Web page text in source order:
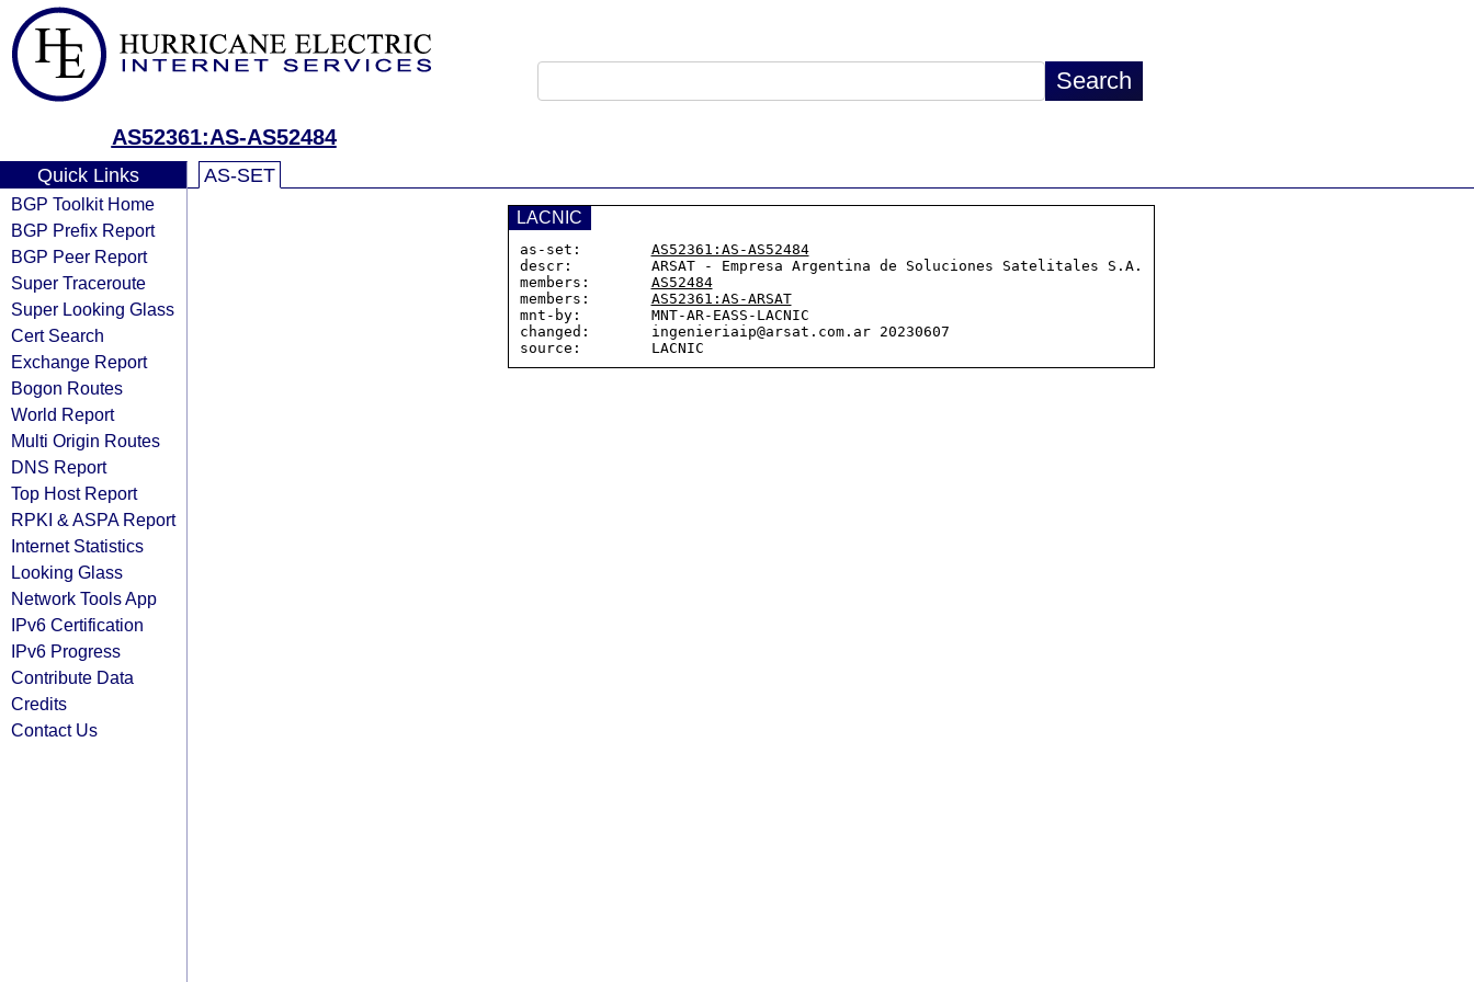
AS52361:AS-AS52484
Quick Links
BGP Toolkit Home
BGP Prefix Report
BGP Peer Report
Super Traceroute
Super Looking Glass
Cert Search
Exchange Report
Bogon Routes
World Report
Multi Origin Routes
DNS Report
Top Host Report
RPKI & ASPA Report
Internet Statistics
Looking Glass
Network Tools App
IPv6 Certification
IPv6 Progress
Contribute Data
Credits
Contact Us
AS-SET
LACNIC
as-set: AS52361:AS-AS52484
descr:         ARSAT - Empresa Argentina de Soluciones Satelitales S.A.
members: AS52484
members: AS52361:AS-ARSAT
mnt-by:        MNT-AR-EASS-LACNIC
changed:       ingenieriaip@arsat.com.ar 20230607